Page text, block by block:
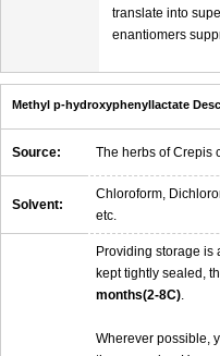
translate into
enantiomers
Methyl p-hydroxyphenyllactate
Source: The herbs of Crepis
Solvent:
Chloroform,
etc.
Providing storage is
kept tightly sealed,
months(2-8C)
Wherever possible,